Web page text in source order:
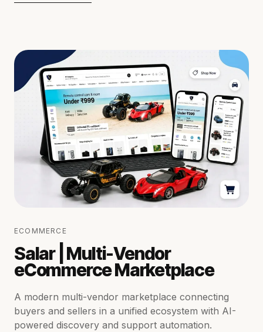
ECOMMERCE
Salar | Multi-Vendor
eCommerce Marketplace
A modern multi-vendor marketplace connecting
buyers and sellers in a unified ecosystem with AI-
powered discovery and support automation.